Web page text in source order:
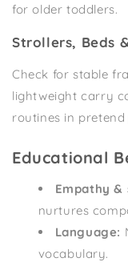
for older toddlers.
Strollers, Beds
Check for stable
lightweight carry
routines in pretend
Educational
Empathy &
nurtures
Language:
vocabulary.